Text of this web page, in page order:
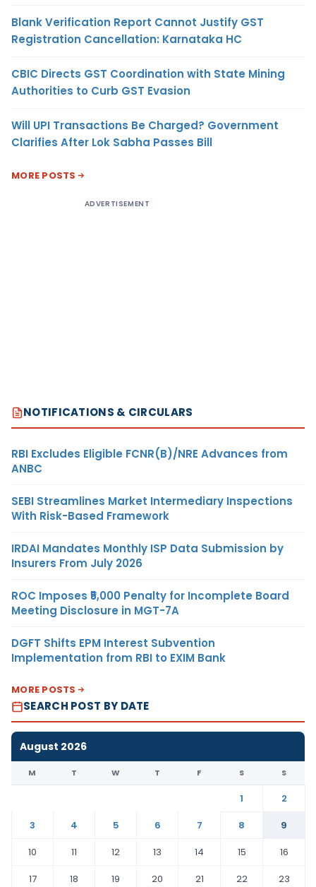
Blank Verification Report Cannot Justify GST
Registration Cancellation: Karnataka HC
CBIC Directs GST Coordination with State Mining
Authorities to Curb GST Evasion
Will UPI Transactions Be Charged? Government
Clarifies After Lok Sabha Passes Bill
MORE POSTS
ADVERTISEMENT
NOTIFICATIONS & CIRCULARS
RBI Excludes Eligible FCNR(B)/NRE Advances from
ANBC
SEBI Streamlines Market Intermediary Inspections
With Risk-Based Framework
IRDAI Mandates Monthly ISP Data Submission by
Insurers From July 2026
ROC Imposes ₹5,000 Penalty for Incomplete Board
Meeting Disclosure in MGT-7A
DGFT Shifts EPM Interest Subvention
Implementation from RBI to EXIM Bank
MORE POSTS
SEARCH POST BY DATE
August 2026
M T W T F S S
1
2
3
4 5 6 7 8
9
10
11 12 13 14 15
16
17
18 19 20 21 22 23